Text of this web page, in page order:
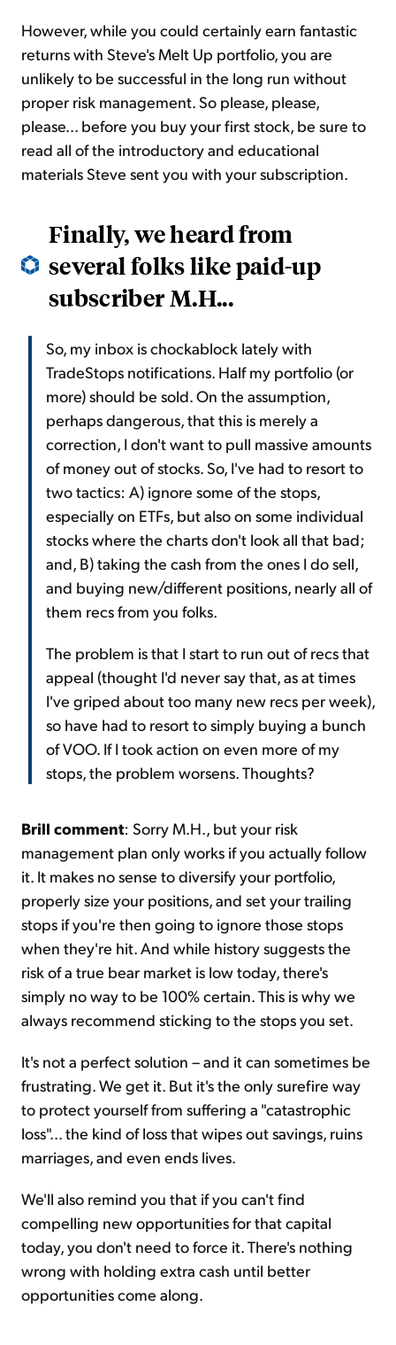
However, while you could certainly earn fantastic
returns with Steve's Melt Up portfolio, you are
unlikely to be successful in the long run without
proper risk management. So please, please,
please... before you buy your first stock, be sure to
read all of the introductory and educational
materials Steve sent you with your subscription.
Finally, we heard from
several folks like paid-up
subscriber M.H...
So, my inbox is chockablock lately with
TradeStops notifications. Half my portfolio (or
more) should be sold. On the assumption,
perhaps dangerous, that this is merely a
correction, I don't want to pull massive amounts
of money out of stocks. So, I've had to resort to
two tactics: A) ignore some of the stops,
especially on ETFs, but also on some individual
stocks where the charts don't look all that bad;
and, B) taking the cash from the ones I do sell,
and buying new/different positions, nearly all of
them recs from you folks.
The problem is that I start to run out of recs that
appeal (thought I'd never say that, as at times
I've griped about too many new recs per week),
so have had to resort to simply buying a bunch
of VOO. If I took action on even more of my
stops, the problem worsens. Thoughts?
Brill comment: Sorry M.H., but your risk
management plan only works if you actually follow
it. It makes no sense to diversify your portfolio,
properly size your positions,and set your trailing
stops if you're then going to ignore those stops
when they're hit. And while history suggests the
risk of a true bear market is low today, there's
simply no way to be 100% certain. This is why we
always recommend sticking to the stops you set.
It's not a perfect solution – and it can sometimes be
frustrating. We get it. But it's the only surefire way
to protect yourself from suffering a "catastrophic
loss"... the kind of loss that wipes out savings, ruins
marriages, and even ends lives.
We'll also remind you that if you can't find
compelling new opportunities for that capital
today, you don't need to force it. There's nothing
wrong with holding extra cash until better
opportunities come along.